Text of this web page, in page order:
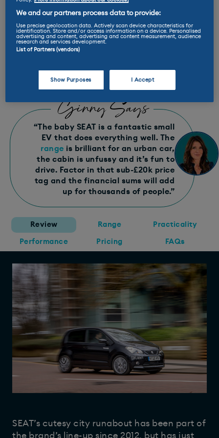
E-Rating™: A+
Max charge rate: 40 kW
Range: 169-223 miles
Ginny Says
“The baby SEAT is a fantastic small
EV that does everything well. The
range is brilliant for an urban car,
the cabin is unfussy and it’s fun to
drive. Factor in that sub-£20k price
tag and the financial sums will add
up for thousands of people.”
Review Range Practicality
Performance Pricing FAQs
SEAT’s cutesy city runabout has been part of
the brand’s line-up since 2012, but has just
We and our partners process data to provide:
Use precise geolocation data. Actively scan device characteristics for
identification. Store and/or access information on a device. Personalised
advertising and content, advertising and content measurement, audience
research and services development.
List of Partners (vendors)
Show Purposes I Accept